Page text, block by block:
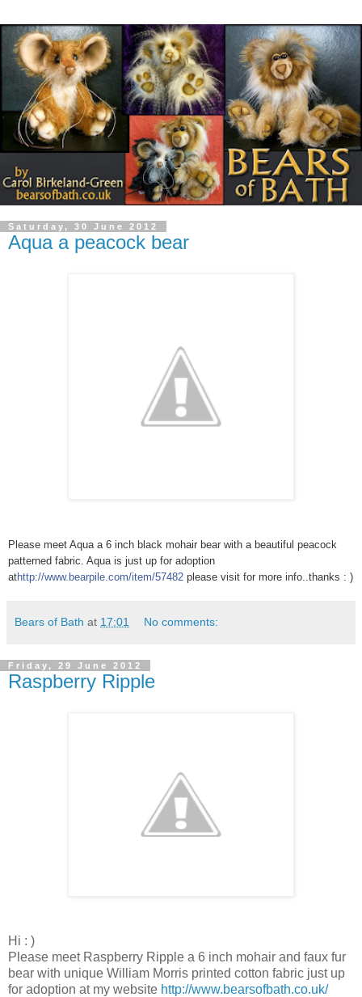
Saturday, 30 June 2012
Aqua a peacock bear
Please meet Aqua a 6 inch black mohair bear with a beautiful peacock
patterned fabric. Aqua is just up for adoption
athttp://www.bearpile.com/item/57482 please visit for more info..thanks : )
Bears of Bath at 17:01 No comments:
Friday, 29 June 2012
Raspberry Ripple
Hi : )
Please meet Raspberry Ripple a 6 inch mohair and faux fur
bear with unique William Morris printed cotton fabric just up
for adoption at my website http://www.bearsofbath.co.uk/